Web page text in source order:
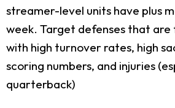
streamer-level units have plus
week. Target defenses that are
with high turnover rates, high
scoring numbers, and injuries
quarterback)